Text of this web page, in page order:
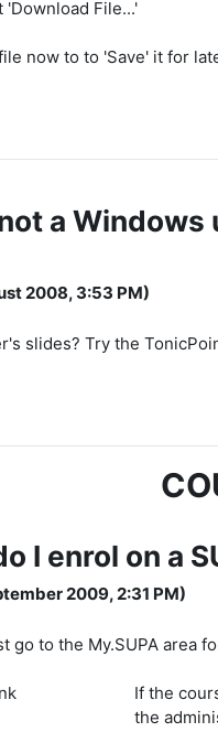
File...'
now to to 'Save' it for
a
2008, 3:53 PM)
slides? Try the
I enrol on a
2009, 2:31 PM)
go to the My.SUPA area
If the
the